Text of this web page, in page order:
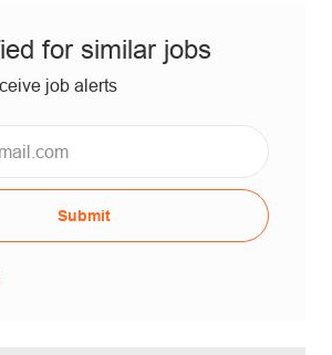
for similar jobs
job alerts
Submit